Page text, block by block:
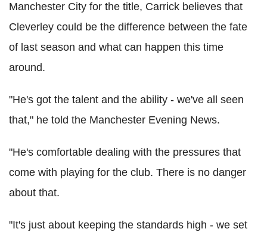
Manchester City for the title, Carrick believes that
Cleverley could be the difference between the fate
of last season and what can happen this time
around.
"He's got the talent and the ability - we've all seen
that," he told the Manchester Evening News.
"He's comfortable dealing with the pressures that
come with playing for the club. There is no danger
about that.
"It's just about keeping the standards high - we set